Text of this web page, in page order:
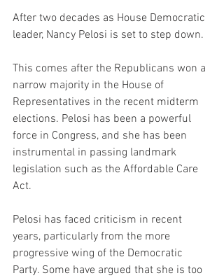
After two decades as House Democratic
leader, Nancy Pelosi is set to step down.
This comes after the Republicans won a
narrow majority in the House of
Representatives in the recent midterm
elections. Pelosi has been a powerful
force in Congress, and she has been
instrumental in passing landmark
legislation such as the Affordable Care
Act.
Pelosi has faced criticism in recent
years, particularly from the more
progressive wing of the Democratic
Party. Some have argued that she is too